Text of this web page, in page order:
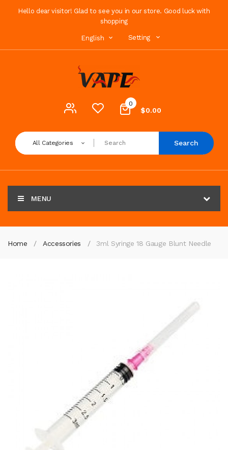
Hello dear visitor! Glad to see you in our store. Good luck with
shopping
English Setting
0
$0.00
All Categories Search
MENU
Home Accessories 3ml Syringe 18 Gauge Blunt Needle